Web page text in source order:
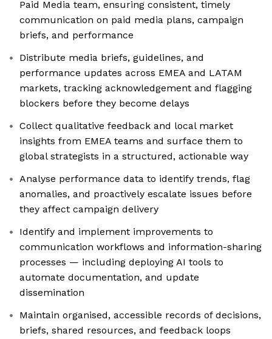
Paid Media team, ensuring consistent, timely
communication on paid media plans, campaign
briefs, and performance
Distribute media briefs, guidelines, and
performance updates across EMEA and LATAM
markets, tracking acknowledgement and flagging
blockers before they become delays
Collect qualitative feedback and local market
insights from EMEA teams and surface them to
global strategists in a structured, actionable way
Analyse performance data to identify trends, flag
anomalies, and proactively escalate issues before
they affect campaign delivery
Identify and implement improvements to
communication workflows and information-sharing
processes — including deploying AI tools to
automate documentation, and update
dissemination
Maintain organised, accessible records of decisions,
briefs, shared resources, and feedback loops